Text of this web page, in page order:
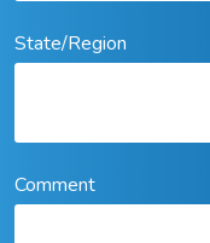
State/Region
Comment